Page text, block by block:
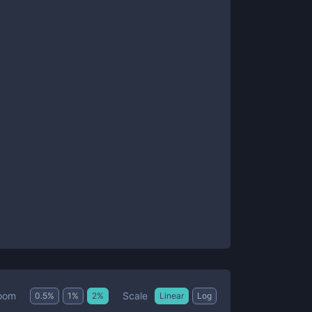
0.5% 1 % 2% Scale Linear Log